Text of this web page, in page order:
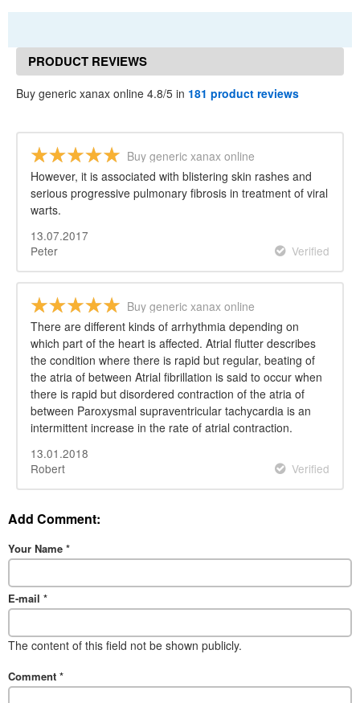
PRODUCT REVIEWS
Buy generic xanax online 4.8/5 in 181 product reviews
Buy generic xanax online
However, it is associated with blistering skin rashes and
serious progressive pulmonary fibrosis in treatment of viral
warts.
13.07.2017
Peter
Verified
Buy generic xanax online
There are different kinds of arrhythmia depending on
which part of the heart is affected. Atrial flutter describes
the condition where there is rapid but regular, beating of
the atria of between Atrial fibrillation is said to occur when
there is rapid but disordered contraction of the atria of
between Paroxysmal supraventricular tachycardia is an
intermittent increase in the rate of atrial contraction.
13.01.2018
Robert
Verified
Add Comment:
Your Name *
E-mail *
The content of this field not be shown publicly.
Comment *